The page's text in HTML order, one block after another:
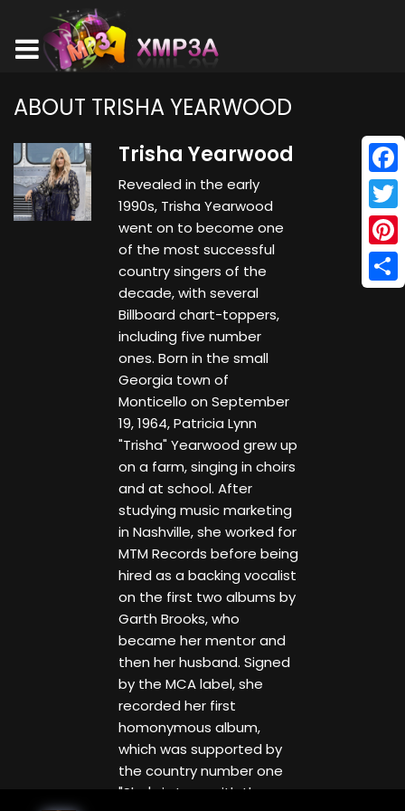
ABOUT TRISHA YEARWOOD
Trisha Yearwood
Revealed in the early
1990s, Trisha Yearwood
went on to become one
of the most successful
country singers of the
decade, with several
Billboard chart-toppers,
including five number
ones. Born in the small
Georgia town of
Monticello on September
19, 1964, Patricia Lynn
"Trisha" Yearwood grew up
on a farm, singing in choirs
and at school. After
studying music marketing
in Nashville, she worked for
MTM Records before being
hired as a backing vocalist
on the first two albums by
Garth Brooks, who
became her mentor and
then her husband. Signed
by the MCA label, she
recorded her first
homonymous album,
which was supported by
the country number one
"She's in Love with the